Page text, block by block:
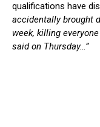
qualifications have
accidentally brought
week, killing
said on Thursday…”